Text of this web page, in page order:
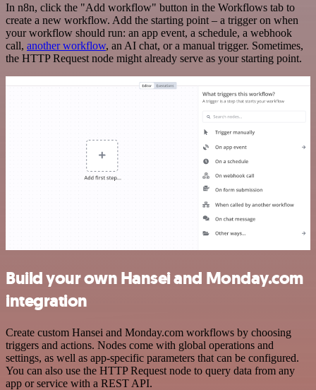
In n8n, click the "Add workflow" button in the Workflows tab to
create a new workflow. Add the starting point – a trigger on when
your workflow should run: an app event, a schedule, a webhook
call, another workflow, an AI chat, or a manual trigger. Sometimes,
the HTTP Request node might already serve as your starting point.
Build your own Hansei and Monday.com
integration
Create custom Hansei and Monday.com workflows by choosing
triggers and actions. Nodes come with global operations and
settings, as well as app-specific parameters that can be configured.
You can also use the HTTP Request node to query data from any
app or service with a REST API.